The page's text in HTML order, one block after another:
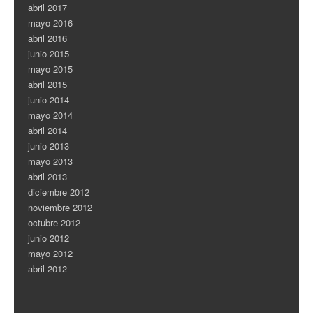
abril 2017
mayo 2016
abril 2016
junio 2015
mayo 2015
abril 2015
junio 2014
mayo 2014
abril 2014
junio 2013
mayo 2013
abril 2013
diciembre 2012
noviembre 2012
octubre 2012
junio 2012
mayo 2012
abril 2012